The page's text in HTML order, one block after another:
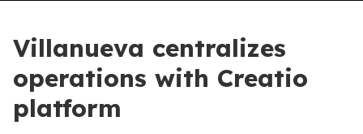
Villanueva centralizes
operations with Creatio
platform